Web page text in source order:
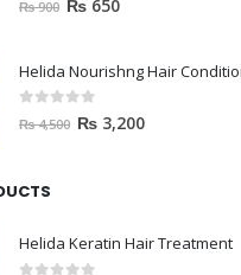
₨900 ₨ 650
out of 5
₨4,500 ₨ 3,200
Helida Keratin Hair Treatment